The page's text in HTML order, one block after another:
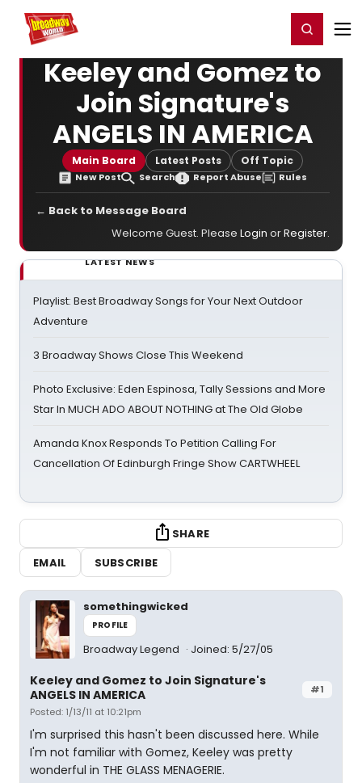
Home For You Register/Login
Keeley and Gomez to
Join Signature's
ANGELS IN AMERICA
Main Board Latest Posts Off Topic
New Post Search Report Abuse Rules
← Back to Message Board
Welcome Guest. Please Login orRegister.
LATEST NEWS
Playlist: Best Broadway Songs for Your Next Outdoor
Adventure
3 Broadway Shows Close This Weekend
Photo Exclusive: Eden Espinosa, Tally Sessions and More
Star In MUCH ADO ABOUT NOTHING at The Old Globe
Amanda Knox Responds To Petition Calling For
Cancellation Of Edinburgh Fringe Show CARTWHEEL
SHARE
EMAIL
SUBSCRIBE
somethingwicked
PROFILE
Broadway Legend Joined: 5/27/05
#1
Keeley and Gomez to Join Signature's
ANGELS IN AMERICA
Posted: 1/13/11 at 10:21pm
I'm surprised this hasn't been discussed here. While
I'm not familiar with Gomez, Keeley was pretty
wonderful in THE GLASS MENAGERIE.